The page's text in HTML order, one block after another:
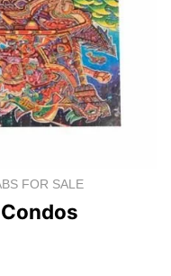
FOR SALE